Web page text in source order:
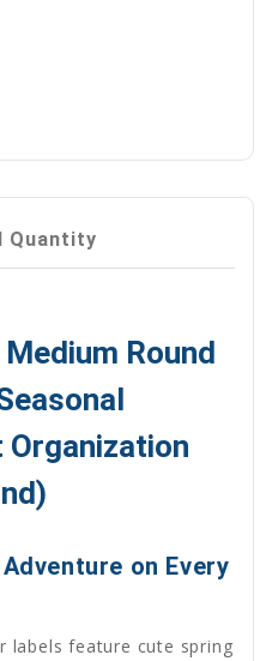
Quantity
Round
on Every
labels feature cute spring